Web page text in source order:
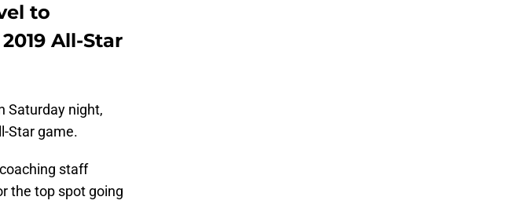
to
All-Star
Saturday night,
Star game.
staff
the top spot going